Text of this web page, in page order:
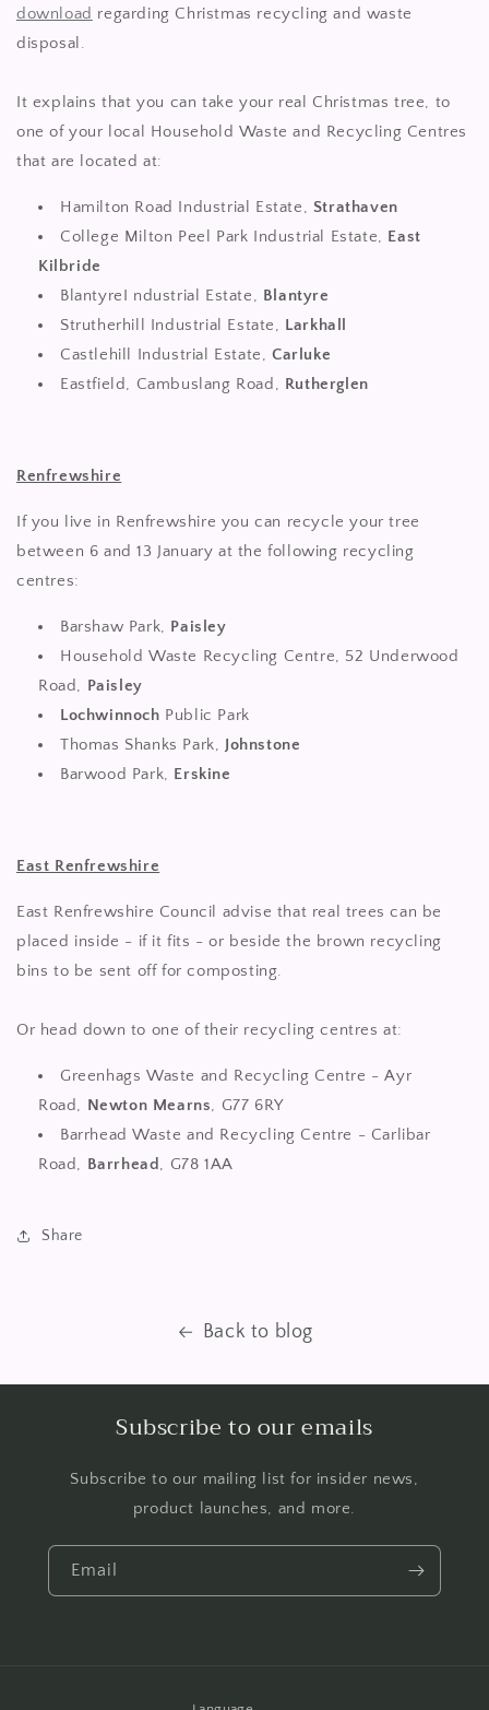
download regarding Christmas recycling and waste
disposal.
It explains that you can take your real Christmas tree, to
one of your local Household Waste and Recycling Centres
that are located at:
Hamilton Road Industrial Estate, Strathaven
College Milton Peel Park Industrial Estate, East
Kilbride
BlantyreI ndustrial Estate, Blantyre
Strutherhill Industrial Estate, Larkhall
Castlehill Industrial Estate, Carluke
Eastfield, Cambuslang Road, Rutherglen
Renfrewshire
If you live in Renfrewshire you can recycle your tree
between 6 and 13 January at the following recycling
centres:
Barshaw Park, Paisley
Household Waste Recycling Centre, 52 Underwood
Road, Paisley
Lochwinnoch Public Park
Thomas Shanks Park, Johnstone
Barwood Park, Erskine
East Renfrewshire
East Renfrewshire Council advise that real trees can be
placed inside - if it fits - or beside the brown recycling
bins to be sent off for composting.
Or head down to one of their recycling centres at:
Greenhags Waste and Recycling Centre - Ayr
Road, Newton Mearns, G77 6RY
Barrhead Waste and Recycling Centre - Carlibar
Road, Barrhead, G78 1AA
Share
Back to blog
Subscribe to our emails
Subscribe to our mailing list for insider news,
product launches, and more.
Email